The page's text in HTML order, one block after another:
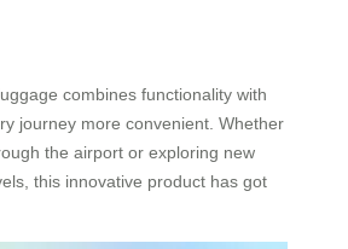
combines functionality with
journey more convenient. Whether
the airport or exploring new
this innovative product has got